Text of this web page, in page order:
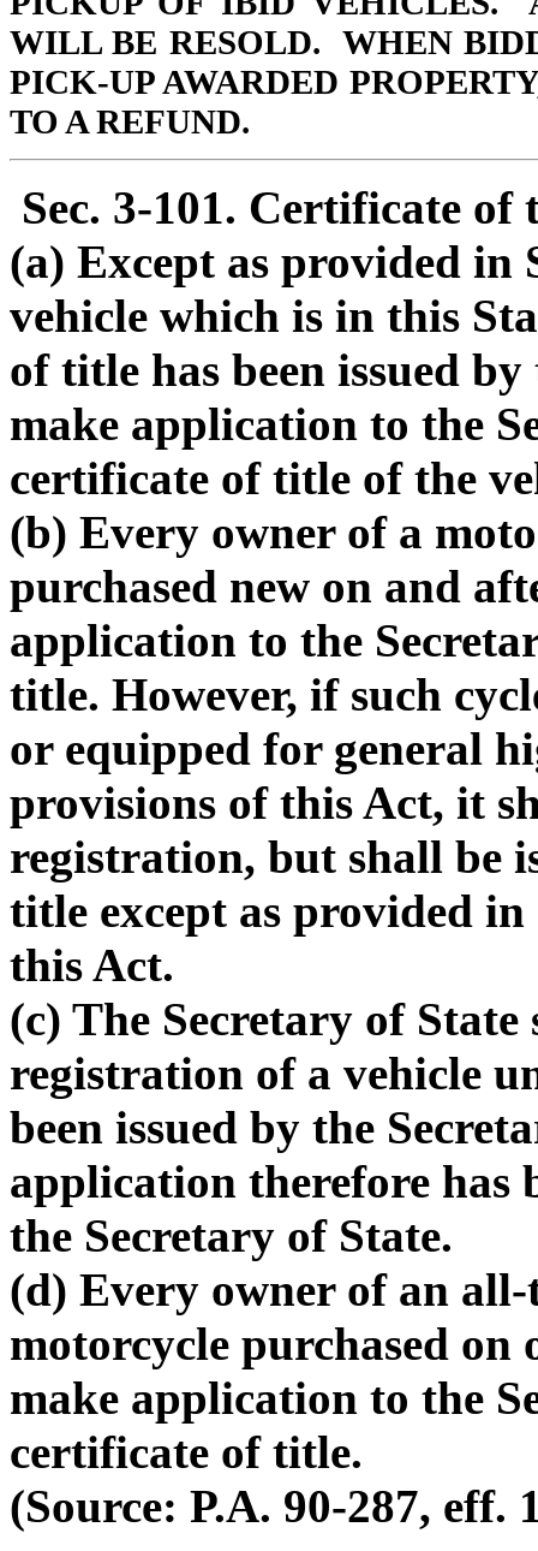
WILL BE RESOLD. WHEN
PICK-UP AWARDED
TO A REFUND.
Sec. 3-101. Certificate
(a) Except as provided in
vehicle which is in this
of title has been issued
make application to the
certificate of title of the
(b) Every owner of a
purchased new on and
application to the
title. However, if such
or equipped for general
provisions of this Act, it
registration, but shall be
title except as provided in
this Act.
(c) The Secretary of
registration of a vehicle
been issued by the
application therefore has
the Secretary of State.
(d) Every owner of an
motorcycle purchased
make application to the
certificate of title.
(Source: P.A. 90-287, eff.